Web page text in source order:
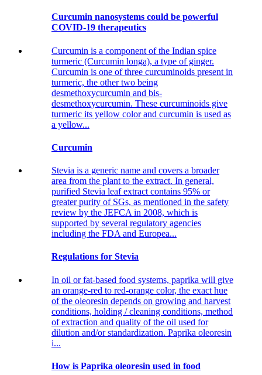
Curcumin nanosystems could be powerful
COVID-19 therapeutics
Curcumin is a component of the Indian spice
turmeric (Curcumin longa), a type of ginger.
Curcumin is one of three curcuminoids present in
turmeric, the other two being
desmethoxycurcumin and bis-
desmethoxycurcumin. These curcuminoids give
turmeric its yellow color and curcumin is used as
a yellow...
Curcumin
Stevia is a generic name and covers a broader
area from the plant to the extract. In general,
purified Stevia leaf extract contains 95% or
greater purity of SGs, as mentioned in the safety
review by the JEFCA in 2008, which is
supported by several regulatory agencies
including the FDA and Europea...
Regulations for Stevia
In oil or fat-based food systems, paprika will give
an orange-red to red-orange color, the exact hue
of the oleoresin depends on growing and harvest
conditions, holding / cleaning conditions, method
of extraction and quality of the oil used for
dilution and/or standardization. Paprika oleoresin
i...
How is Paprika oleoresin used in food